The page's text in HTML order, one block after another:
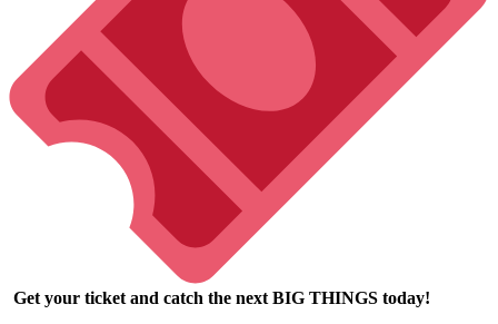
Get your ticket and catch the next BIG THINGS today!